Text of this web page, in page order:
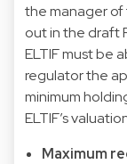
the manager of
out in the draft
ELTIF must be
regulator the
minimum
ELTIF’s
Maximum